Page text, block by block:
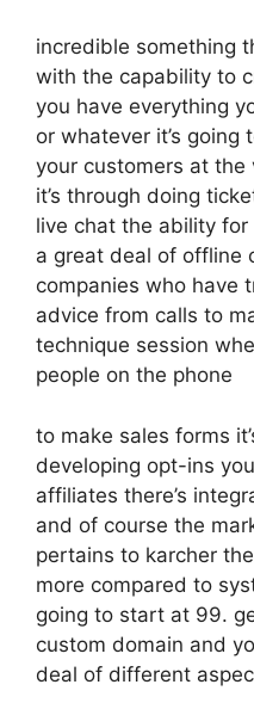
incredible something
with the capability to
you have everything
or whatever it’s
your customers at
it’s through doing
live chat the ability
a great deal of offline
companies who have
advice from calls to
technique session
people on the phone
to make sales forms
developing opt-ins
affiliates there’s
and of course the
pertains to karcher
more compared to
going to start at 99.
custom domain and
deal of different